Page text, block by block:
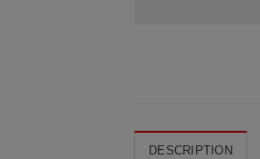
DESCRIPTION